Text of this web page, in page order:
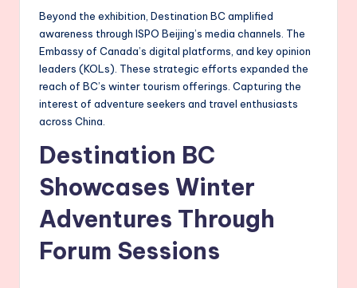
Beyond the exhibition, Destination BC amplified
awareness through ISPO Beijing’s media channels. The
Embassy of Canada’s digital platforms, and key opinion
leaders (KOLs). These strategic efforts expanded the
reach of BC’s winter tourism offerings. Capturing the
interest of adventure seekers and travel enthusiasts
across China.
Destination BC
Showcases Winter
Adventures Through
Forum Sessions